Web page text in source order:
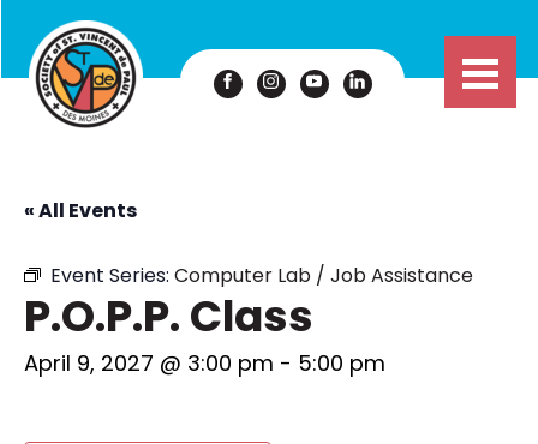
« All Events
Event Series: Computer Lab / Job Assistance
P.O.P.P. Class
April 9, 2027 @ 3:00 pm - 5:00 pm